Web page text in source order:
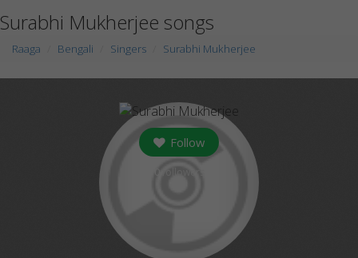
Surabhi Mukherjee songs
Raaga Bengali Singers Surabhi Mukherjee
Follow